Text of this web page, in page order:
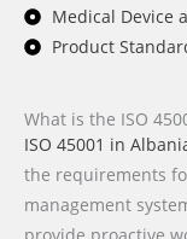
Medical Device
Product
What is the ISO
ISO 45001 in
the requirements
management